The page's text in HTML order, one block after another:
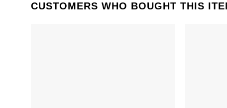
CUSTOMERS WHO BOUGHT THIS